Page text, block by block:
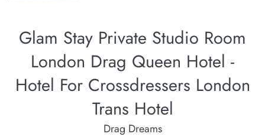
Glam Stay Private Studio Room
London Drag Queen Hotel -
Hotel For Crossdressers London
Trans Hotel
Drag Dreams